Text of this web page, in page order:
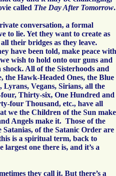
called The Day After Tomorrow.
conversation, a formal
to lie. Yet they want to create as
their bridges as they leave.
have been told, make peace with
wish to hold onto our guns and
All of the Sisterhoods and
the Hawk-Headed Ones, the Blue
Vegans, Sirians, all the
Thirty-six, One Hundred and
four Thousand, etc., have all
we the Children of the Sun make
Angels make it. Those of the
of the Satanic Order are
is a spiritual term, back to
largest one there is, and it’s a
they call it. But there’s a